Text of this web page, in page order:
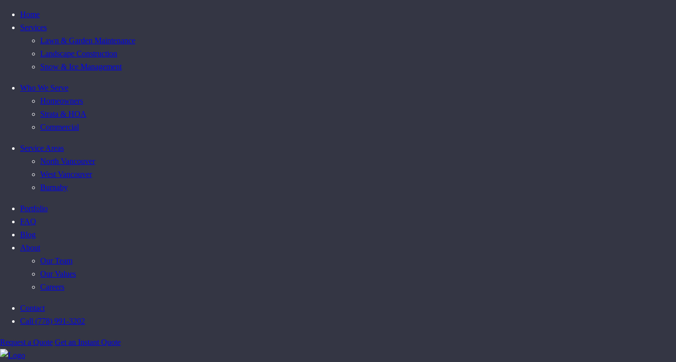
Home
Services
Lawn & Garden Maintenance
Landscape Construction
Snow & Ice Management
Who We Serve
Homeowners
Strata & HOA
Commercial
Service Areas
North Vancouver
West Vancouver
Burnaby
Portfolio
FAQ
Blog
About
Our Team
Our Values
Careers
Contact
Call (778) 991-3202
Request a Quote Get an Instant Quote